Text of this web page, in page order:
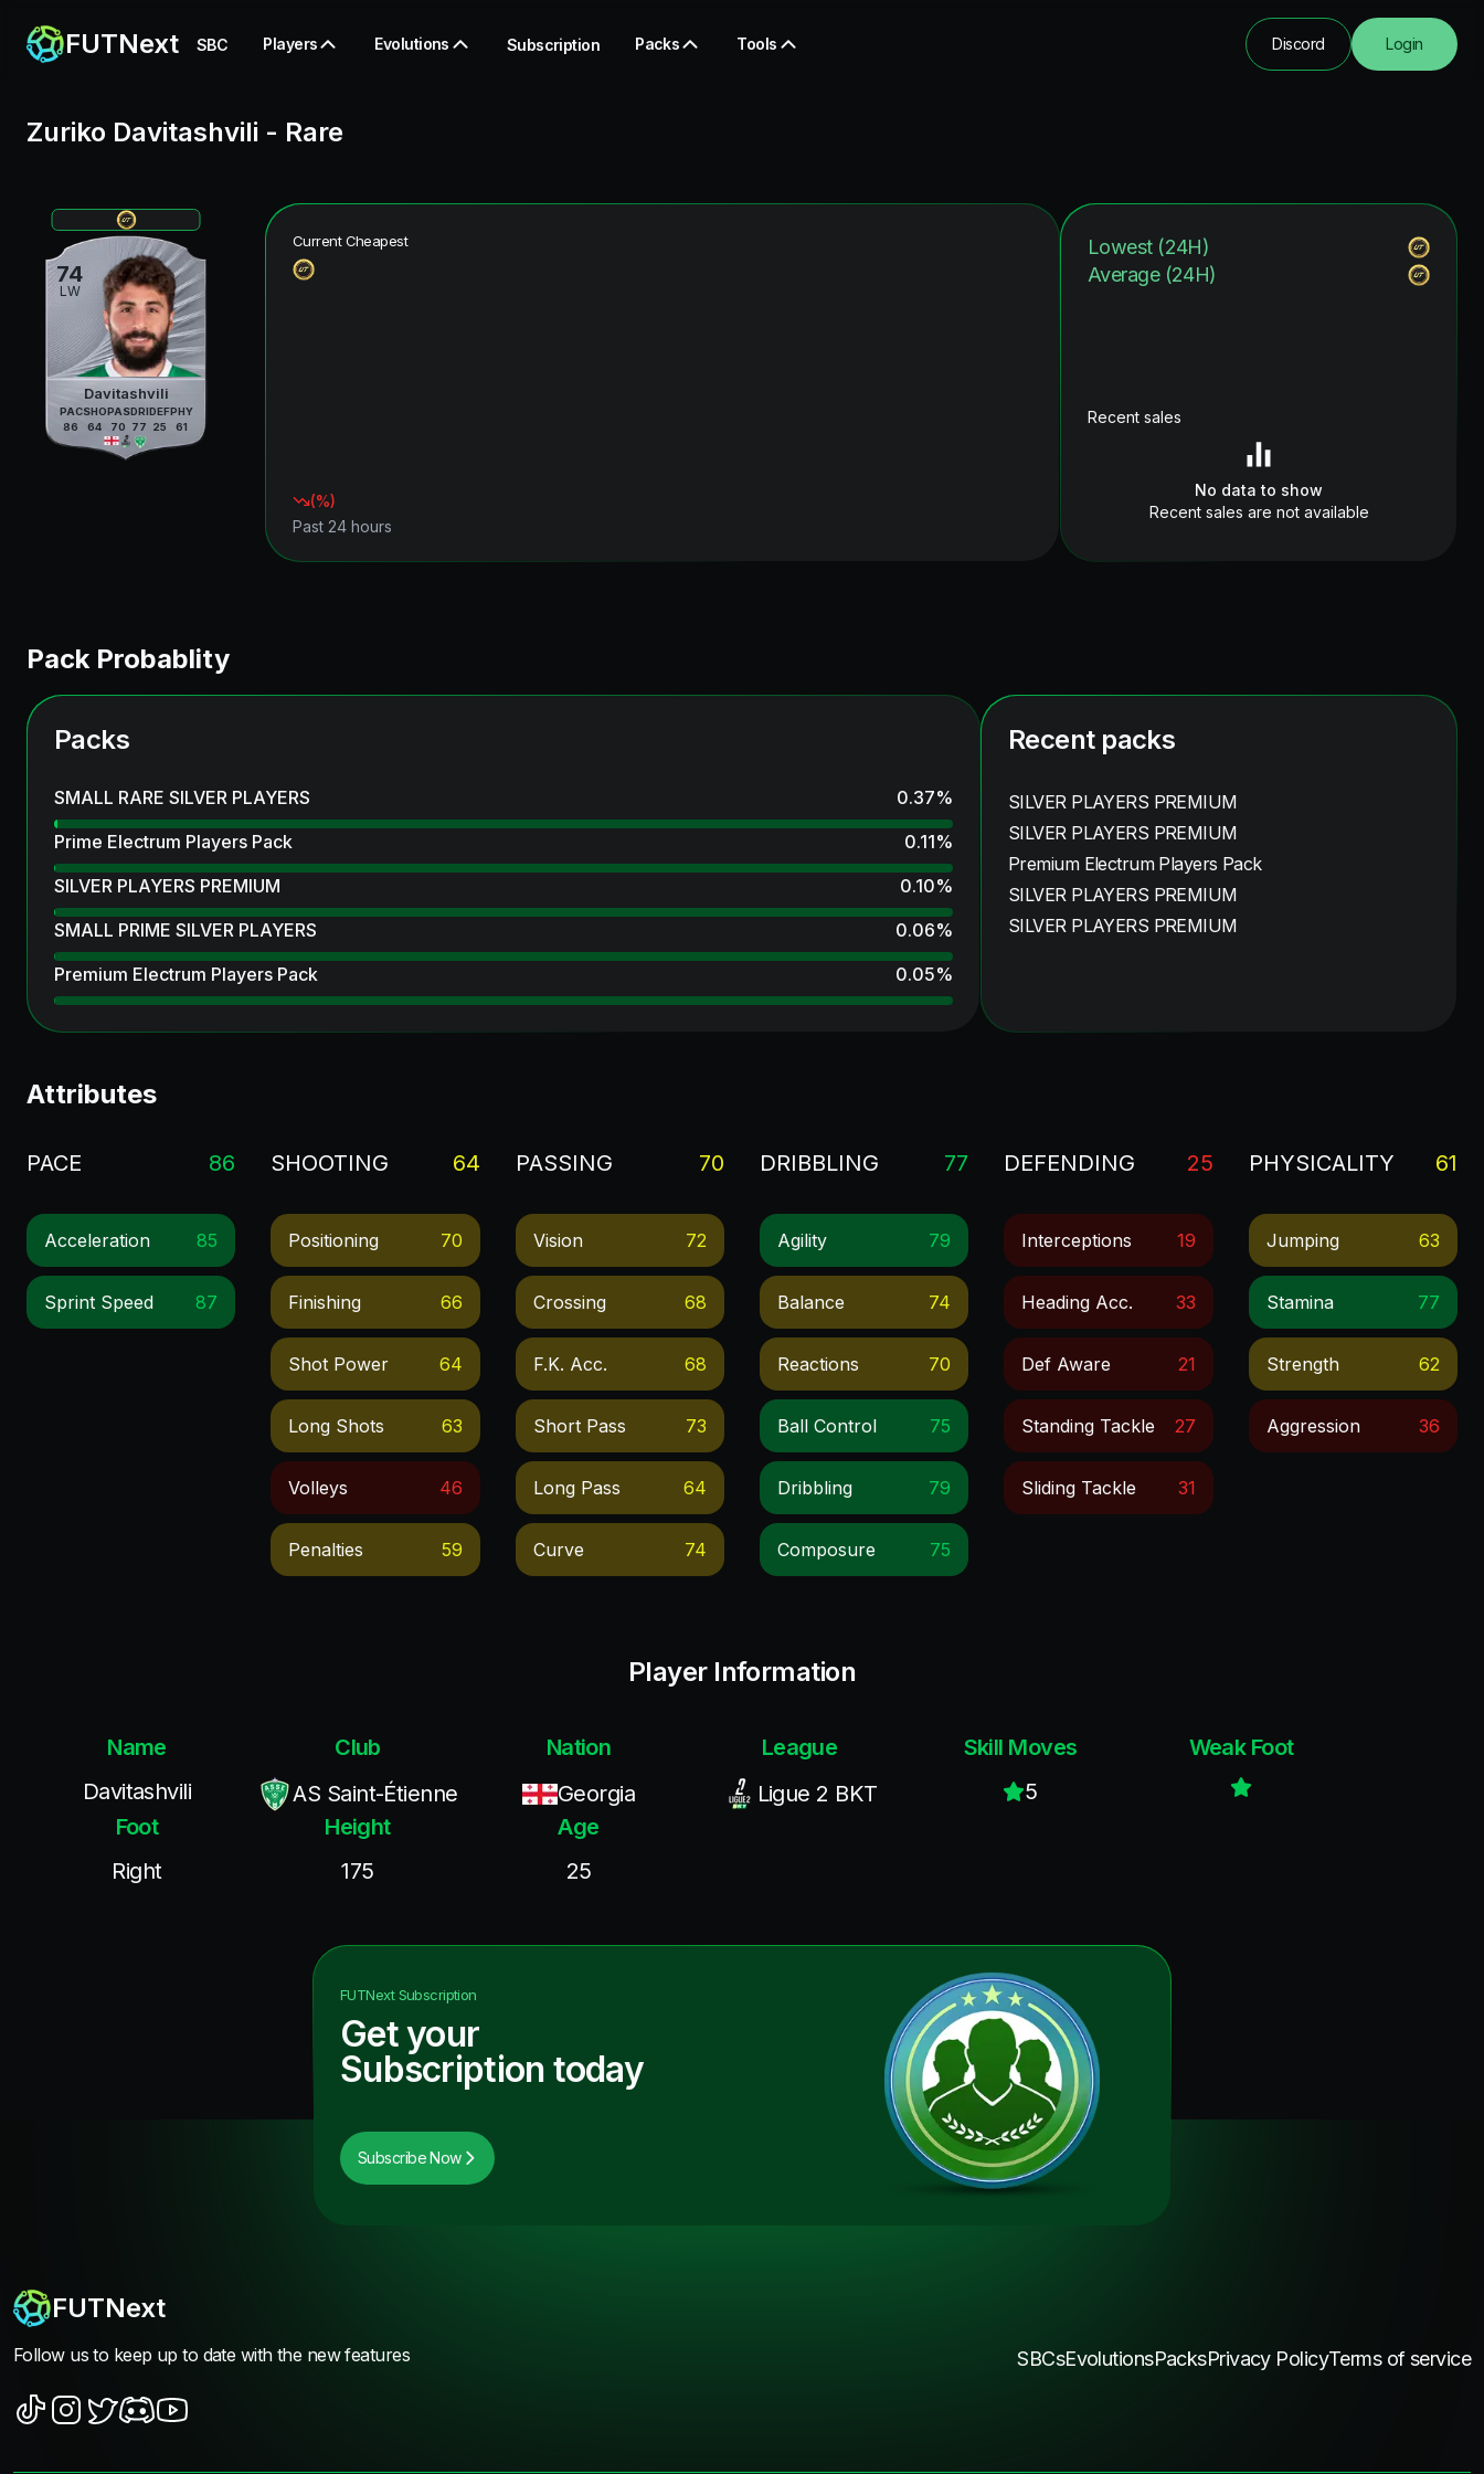
FUTNext SBC Players Evolutions Subscription Packs Tools Discord Login
Zuriko Davitashvili - Rare
74
LW
Davitashvili
PAC
86
SHO
64
PAS
70
DRI
77
DEF
25
PHY
61
Current Cheapest
(%)
Past 24 hours
Lowest (24H)
Average (24H)
Recent sales
No data to show
Recent sales are not available
Pack Probablity
Packs
SMALL RARE SILVER PLAYERS 0.37%
Prime Electrum Players Pack
0.11%
SILVER PLAYERS PREMIUM
0.10%
SMALL PRIME SILVER PLAYERS
0.06%
Premium Electrum Players Pack
0.05%
Recent packs
SILVER PLAYERS PREMIUM
SILVER PLAYERS PREMIUM
Premium Electrum Players Pack
SILVER PLAYERS PREMIUM
SILVER PLAYERS PREMIUM
Attributes
PACE 86
Acceleration 85
Sprint Speed 87
SHOOTING 64
Positioning 70
Finishing 66
Shot Power 64
Long Shots 63
Volleys 46
Penalties 59
PASSING 70
Vision 72
Crossing 68
F.k. Acc. 68
Short Pass 73
Long Pass 64
Curve 74
DRIBBLING 77
Agility 79
Balance 74
Reactions 70
Ball Control 75
Dribbling 79
Composure 75
DEFENDING 25
Interceptions 19
Heading Acc. 33
Def Aware 21
Standing Tackle 27
Sliding Tackle 31
PHYSICALITY 61
Jumping 63
Stamina 77
Strength 62
Aggression 36
Player Information
Name
Davitashvili
Club
AS Saint-Étienne
Nation
Georgia
League
Ligue 2 BKT
Skill Moves
5
Weak Foot
Foot
Right
Height
175
Age
25
FUTNextSubscription
Get your
Subscription today
Subscribe Now
FUTNext
Follow us to keep up to date with the new features SBCsEvolutionsPacksPrivacy PolicyTerms of service